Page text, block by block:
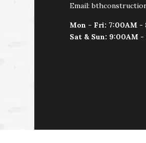
Email:
Mon - Fri: 7:00AM -
Sat & Sun: 9:00AM